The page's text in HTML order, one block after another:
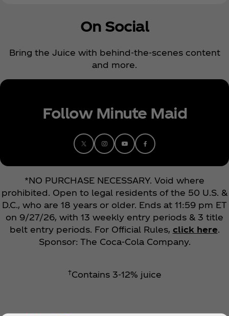
On Social
Bring the Juice with behind-the-scenes content
and more.
Follow Minute Maid
*NO PURCHASE NECESSARY. Void where
prohibited. Open to legal residents of the 50 U.S. &
D.C., who are 18 years or older. Ends at 11:59 pm ET
on 9/27/26, with 13 weekly entry periods & 3 title
belt entry periods. For Official Rules, click here.
Sponsor: The Coca‑Cola Company.
†Contains 3-12% juice